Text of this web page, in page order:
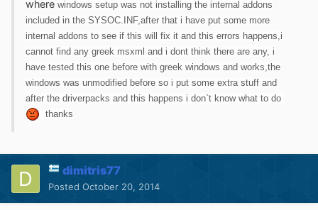
where windows setup was not installing the internal addons
included in the SYSOC.INF,after that i have put some more
internal addons to see if this will fix it and this errors happens,i
cannot find any greek msxml and i dont think there are any, i
have tested this one before with greek windows and works,the
windows was unmodified before so i put some extra stuff and
after the driverpacks and this happens i don`t know what to do
thanks
dimitris77
Posted October 20, 2014